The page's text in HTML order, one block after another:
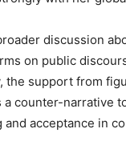
discussion
on public
support from
counter-narrative
acceptance in